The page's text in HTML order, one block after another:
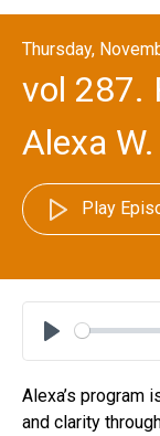
Thursday,
vol 287.
Alexa W.
Play
Play
Alexa’s program
and clarity